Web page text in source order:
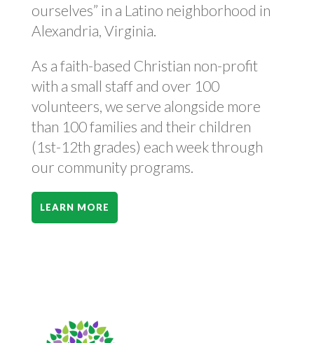
ourselves” in a Latino neighborhood in
Alexandria, Virginia.
As a faith-based Christian non-profit
with a small staff and over 100
volunteers, we serve alongside more
than 100 families and their children
(1st-12th grades) each week through
our community programs.
LEARN MORE